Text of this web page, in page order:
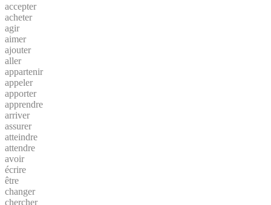
accepter
acheter
agir
aimer
ajouter
aller
appartenir
appeler
apporter
apprendre
arriver
assurer
atteindre
attendre
avoir
écrire
être
changer
chercher